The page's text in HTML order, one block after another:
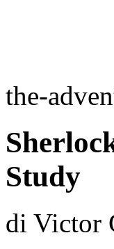
the-
Study
di Victor